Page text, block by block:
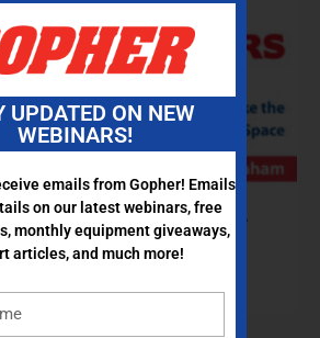
Layout: Make the Most of Your
content
UPDATED ON NEW
WEBINARS!
emails from Gopher! Emails
on our latest webinars, free
monthly equipment giveaways,
articles, and much more!